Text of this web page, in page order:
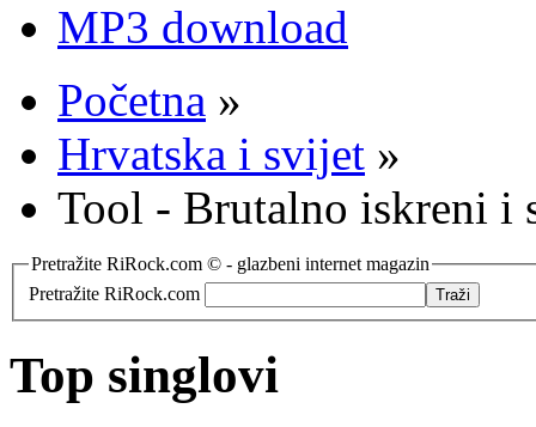
MP3 download
Početna »
Hrvatska i svijet »
Tool - Brutalno iskreni i
Pretražite RiRock.com © - glazbeni internet magazin
Pretražite RiRock.com
Top singlovi